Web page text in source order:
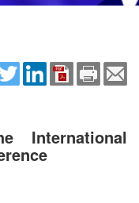
International